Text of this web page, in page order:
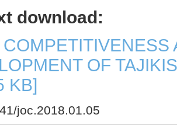
download:
OF
KB]
joc.2018.01.05